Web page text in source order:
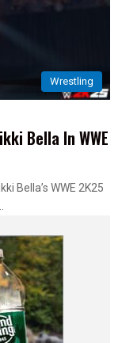
Wrestling
Bella In WWE
Bella’s WWE 2K25